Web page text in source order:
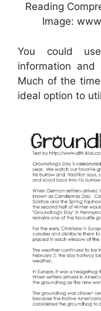
Reading
Image:
You could
information
Much of the
ideal option to